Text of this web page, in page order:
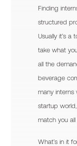
Finding
structured
Usually it’s a
take what
all the
beverage
many interns
startup
match you all
What’s in it